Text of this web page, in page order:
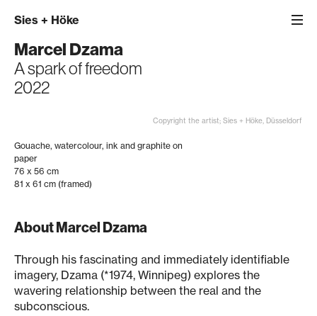
Sies + Höke
Marcel Dzama
A spark of freedom
2022
Copyright the artist; Sies + Höke, Düsseldorf
Gouache, watercolour, ink and graphite on
paper
76 x 56 cm
81 x 61 cm (framed)
About Marcel Dzama
Through his fascinating and immediately identifiable
imagery, Dzama (*1974, Winnipeg) explores the
wavering relationship between the real and the
subconscious.